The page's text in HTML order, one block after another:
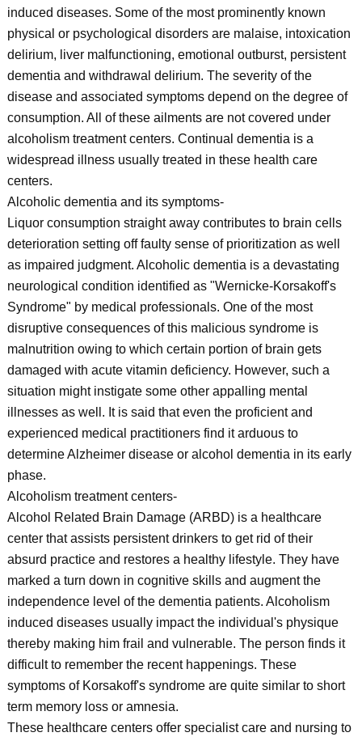
induced diseases. Some of the most prominently known
physical or psychological disorders are malaise, intoxication
delirium, liver malfunctioning, emotional outburst, persistent
dementia and withdrawal delirium. The severity of the
disease and associated symptoms depend on the degree of
consumption. All of these ailments are not covered under
alcoholism treatment centers. Continual dementia is a
widespread illness usually treated in these health care
centers.
Alcoholic dementia and its symptoms-
Liquor consumption straight away contributes to brain cells
deterioration setting off faulty sense of prioritization as well
as impaired judgment. Alcoholic dementia is a devastating
neurological condition identified as "Wernicke-Korsakoff's
Syndrome" by medical professionals. One of the most
disruptive consequences of this malicious syndrome is
malnutrition owing to which certain portion of brain gets
damaged with acute vitamin deficiency. However, such a
situation might instigate some other appalling mental
illnesses as well. It is said that even the proficient and
experienced medical practitioners find it arduous to
determine Alzheimer disease or alcohol dementia in its early
phase.
Alcoholism treatment centers-
Alcohol Related Brain Damage (ARBD) is a healthcare
center that assists persistent drinkers to get rid of their
absurd practice and restores a healthy lifestyle. They have
marked a turn down in cognitive skills and augment the
independence level of the dementia patients. Alcoholism
induced diseases usually impact the individual's physique
thereby making him frail and vulnerable. The person finds it
difficult to remember the recent happenings. These
symptoms of Korsakoff's syndrome are quite similar to short
term memory loss or amnesia.
These healthcare centers offer specialist care and nursing to